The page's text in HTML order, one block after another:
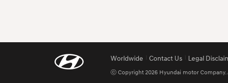
Worldwide Contact Us Legal
ⓒ Copyright 2026 Hyundai motor Company.